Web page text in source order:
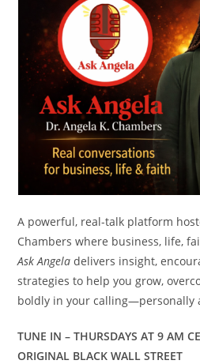
A powerful, real-talk platform
Chambers where business, life,
Ask Angela delivers insight,
strategies to help you grow,
boldly in your calling—personally
TUNE IN – THURSDAYS AT 9 AM
ORIGINAL BLACK WALL STREET